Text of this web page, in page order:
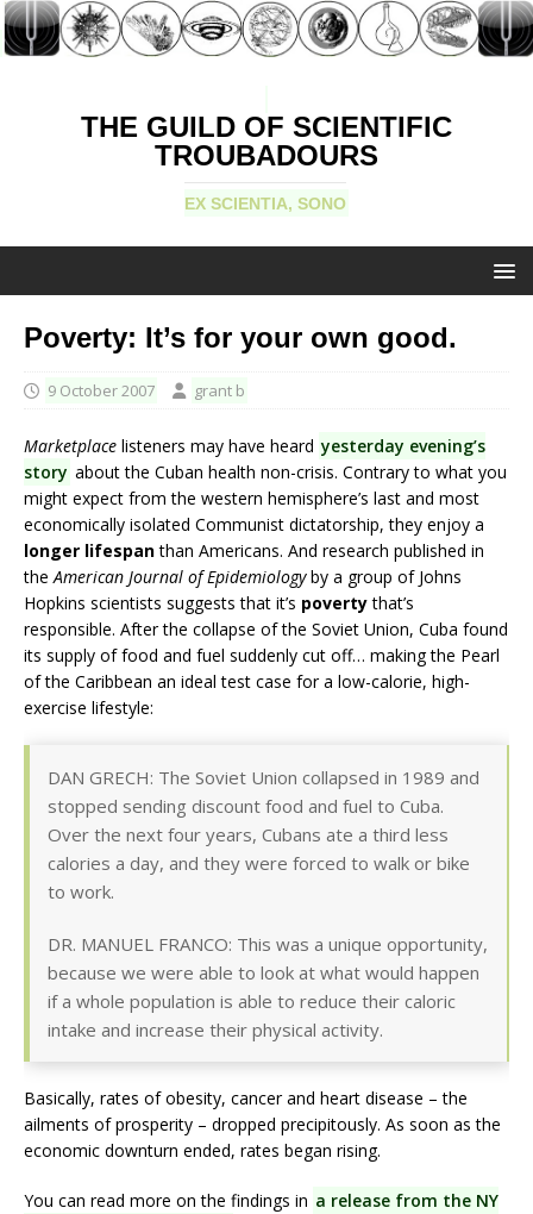
THE GUILD OF SCIENTIFIC
TROUBADOURS
EX SCIENTIA, SONO
Poverty: It’s for your own good.
9 October 2007 grant b
Marketplace listeners may have heard yesterday evening’s
story about the Cuban health non-crisis. Contrary to what you
might expect from the western hemisphere’s last and most
economically isolated Communist dictatorship, they enjoy a
longer lifespanthan Americans. And research published in
theAmerican Journal of Epidemiologyby a group of Johns
Hopkins scientists suggests that it’s povertythat’s
responsible. After the collapse of the Soviet Union, Cuba found
its supply of food and fuel suddenly cut off… making the Pearl
of the Caribbean an ideal test case for a low-calorie, high-
exercise lifestyle:
DAN GRECH: The Soviet Union collapsed in 1989 and
stopped sending discount food and fuel to Cuba.
Over the next four years, Cubans ate a third less
calories a day, and they were forced to walk or bike
to work.
DR. MANUEL FRANCO: This was a unique opportunity,
because we were able to look at what would happen
if a whole population is able to reduce their caloric
intake and increase their physical activity.
Basically, rates of obesity, cancer and heart disease – the
ailments of prosperity – dropped precipitously. As soon as the
economic downturn ended, rates began rising.
You can read more on the findings in a release from the NY